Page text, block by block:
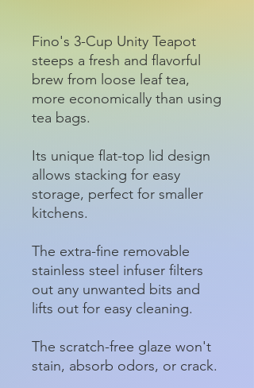
Fino's 3-Cup Unity Teapot
steeps a fresh and flavorful
brew from loose leaf tea,
more economically than using
tea bags.
Its unique flat-top lid design
allows stacking for easy
storage, perfect for smaller
kitchens.
The extra-fine removable
stainless steel infuser filters
out any unwanted bits and
lifts out for easy cleaning.
The scratch-free glaze won't
stain, absorb odors, or crack.